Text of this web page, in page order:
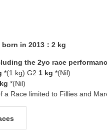
in 2013：2 kg
the 2yo race
*(1 kg) G2 1 kg *(Nil)
*(Nil)
a Race limited to Fillies and